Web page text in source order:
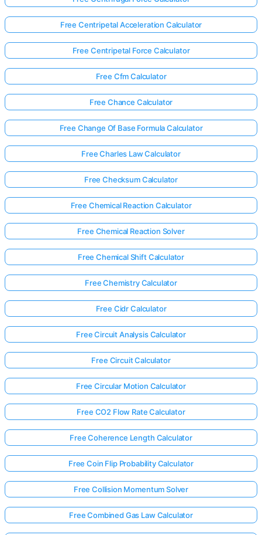
Free Centripetal Acceleration Calculator
Free Centripetal Force Calculator
Free Cfm Calculator
Free Chance Calculator
Free Change Of Base Formula Calculator
Free Charles Law Calculator
Free Checksum Calculator
Free Chemical Reaction Calculator
Free Chemical Reaction Solver
Free Chemical Shift Calculator
Free Chemistry Calculator
Free Cidr Calculator
Free Circuit Analysis Calculator
Free Circuit Calculator
Free Circular Motion Calculator
Free CO2 Flow Rate Calculator
Free Coherence Length Calculator
Free Coin Flip Probability Calculator
Free Collision Momentum Solver
Free Combined Gas Law Calculator